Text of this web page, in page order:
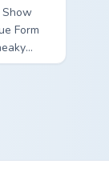
Show
Form
with